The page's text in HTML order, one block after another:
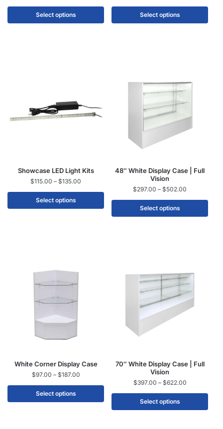
Select options Select options
Showcase LED Light Kits
$115.00 – $135.00
Select options
48″ White Display Case | Full
Vision
$297.00 – $502.00
Select options
White Corner Display Case
$97.00 – $187.00
Select options
70″ White Display Case | Full
Vision
$397.00 – $622.00
Select options